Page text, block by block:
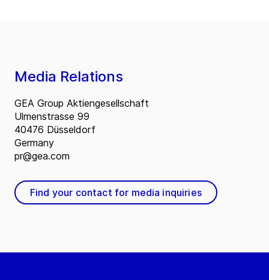
Media Relations
GEA Group Aktiengesellschaft
Ulmenstrasse 99
40476 Düsseldorf
Germany
pr@gea.com
Find your contact for media inquiries